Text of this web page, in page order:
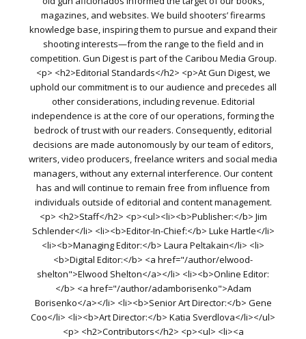
magazines, and websites. We build shooters’ firearms
knowledge base, inspiring them to pursue and expand their
shooting interests—from the range to the field and in
competition. Gun Digest is part of the Caribou Media Group.
<p> <h2>Editorial Standards</h2> <p>At Gun Digest, we
uphold our commitment is to our audience and precedes all
other considerations, including revenue. Editorial
independence is at the core of our operations, forming the
bedrock of trust with our readers. Consequently, editorial
decisions are made autonomously by our team of editors,
writers, video producers, freelance writers and social media
managers, without any external interference. Our content
has and will continue to remain free from influence from
individuals outside of editorial and content management.
<p> <h2>Staff</h2> <p><ul><li><b>Publisher:</b> Jim
Schlender</li> <li><b>Editor-In-Chief:</b> Luke Hartle</li>
<li><b>Managing Editor:</b> Laura Peltakain</li> <li>
<b>Digital Editor:</b> <a href="/author/elwood-
shelton">Elwood Shelton</a></li> <li><b>Online Editor:
</b> <a href="/author/adamborisenko">Adam
Borisenko</a></li> <li><b>Senior Art Director:</b> Gene
Coo</li> <li><b>Art Director:</b> Katia Sverdlova</li></ul>
<p> <h2>Contributors</h2> <p><ul> <li><a